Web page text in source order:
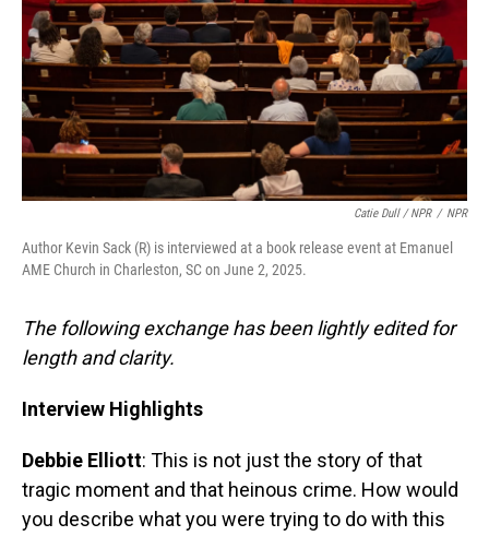
Catie Dull / NPR / NPR
Author Kevin Sack (R) is interviewed at a book release event at Emanuel
AME Church in Charleston, SC on June 2, 2025.
The following exchange has been lightly edited for
length and clarity.
Interview Highlights
Debbie Elliott: This is not just the story of that
tragic moment and that heinous crime. How would
you describe what you were trying to do with this